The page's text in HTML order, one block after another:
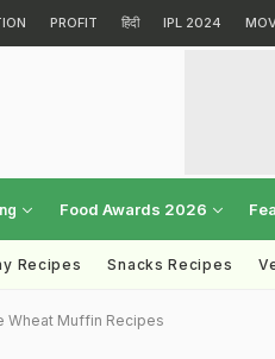
PROFIT हिंदी IPL 2024
Food Awards 2026
Recipes Snacks Recipes
Wheat Muffin Recipes